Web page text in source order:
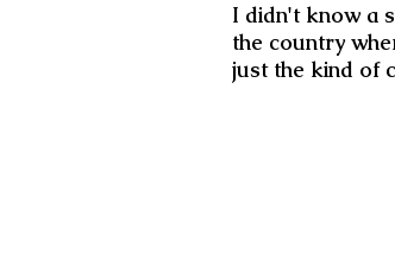
I didn't know a
the country
just the kind of